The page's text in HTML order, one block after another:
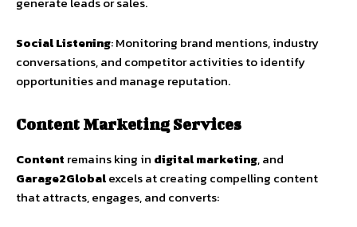
Social Listening: Monitoring brand mentions, industry
conversations, and competitor activities to identify
opportunities and manage reputation.
Content Marketing Services
Content remains king in digital marketing, and
Garage2Globalexcels at creating compelling content
that attracts, engages, and converts: